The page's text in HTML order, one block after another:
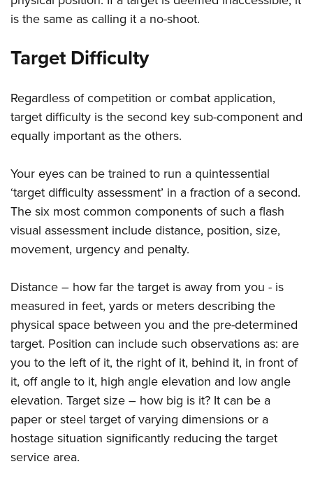
is the same as calling it a no-shoot.
Target Difficulty
Regardless of competition or combat application,
target difficulty is the second key sub-component and
equally important as the others.
Your eyes can be trained to run a quintessential
‘target difficulty assessment’ in a fraction of a second.
The six most common components of such a flash
visual assessment include distance, position, size,
movement, urgency and penalty.
Distance – how far the target is away from you - is
measured in feet, yards or meters describing the
physical space between you and the pre-determined
target. Position can include such observations as: are
you to the left of it, the right of it, behind it, in front of
it, off angle to it, high angle elevation and low angle
elevation. Target size – how big is it? It can be a
paper or steel target of varying dimensions or a
hostage situation significantly reducing the target
service area.